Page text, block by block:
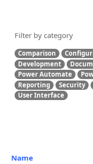
Filter by category
Comparison
Development
Power Automate
Reporting
Security
User Interface
Name